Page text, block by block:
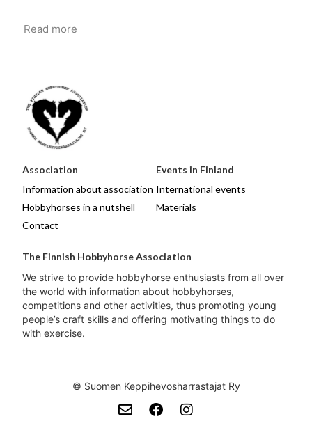
Read more
Association
Information about association
Hobbyhorses in a nutshell
Contact
Events in Finland
International events
Materials
The Finnish Hobbyhorse Association
We strive to provide hobbyhorse enthusiasts from all over
the world with information about hobbyhorses,
competitions and other activities, thus promoting young
people’s craft skills and offering motivating things to do
with exercise.
© Suomen Keppihevosharrastajat Ry